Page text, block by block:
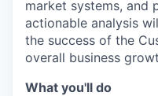
market systems, and
actionable analysis
the success of the
overall business
What you'll do